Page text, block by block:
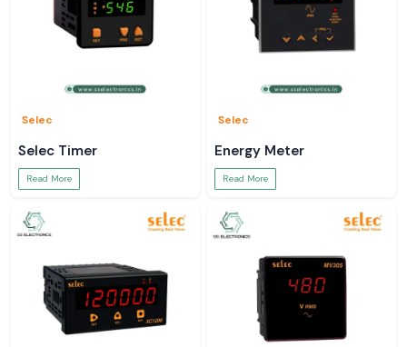
Selec
Selec Timer
Read More
Selec
Energy Meter
Read More